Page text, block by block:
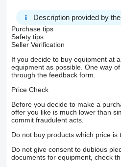
Description provided by
Purchase tips
Safety tips
Seller Verification
If you decide to buy equipment at
equipment as possible. One way
through the feedback form.
Price Check
Before you decide to make a
offer you like is much lower than
commit fraudulent acts.
Do not buy products which price
Do not give consent to dubious
documents for equipment, check